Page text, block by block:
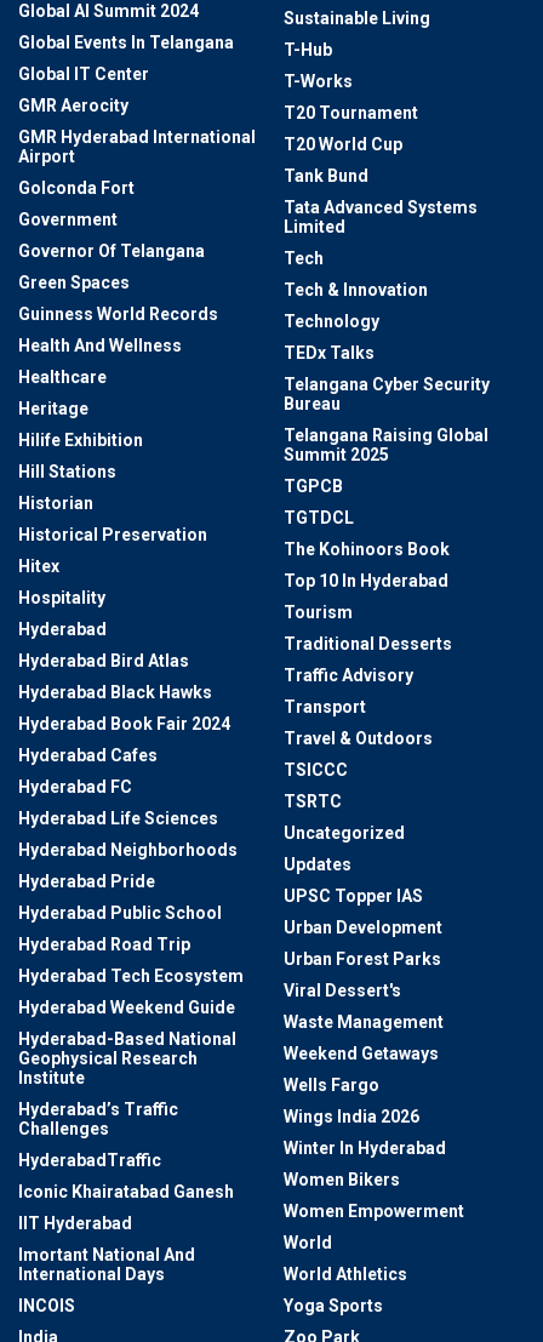
Global AI Summit 2024
Global Events In Telangana
Global IT Center
GMR Aerocity
GMR Hyderabad International
Airport
Golconda Fort
Government
Governor Of Telangana
Green Spaces
Guinness World Records
Health And Wellness
Healthcare
Heritage
Hilife Exhibition
Hill Stations
Historian
Historical Preservation
Hitex
Hospitality
Hyderabad
Hyderabad Bird Atlas
Hyderabad Black Hawks
Hyderabad Book Fair 2024
Hyderabad Cafes
Hyderabad FC
Hyderabad Life Sciences
Hyderabad Neighborhoods
Hyderabad Pride
Hyderabad Public School
Hyderabad Road Trip
Hyderabad Tech Ecosystem
Hyderabad Weekend Guide
Hyderabad-Based National
Geophysical Research
Institute
Hyderabad’s Traffic
Challenges
HyderabadTraffic
Iconic Khairatabad Ganesh
IIT Hyderabad
Imortant National And
International Days
INCOIS
India
Sustainable Living
T-Hub
T-Works
T20 Tournament
T20 World Cup
Tank Bund
Tata Advanced Systems
Limited
Tech
Tech & Innovation
Technology
TEDx Talks
Telangana Cyber Security
Bureau
Telangana Raising Global
Summit 2025
TGPCB
TGTDCL
The Kohinoors Book
Top 10 In Hyderabad
Tourism
Traditional Desserts
Traffic Advisory
Transport
Travel & Outdoors
TSICCC
TSRTC
Uncategorized
Updates
UPSC Topper IAS
Urban Development
Urban Forest Parks
Viral Dessert's
Waste Management
Weekend Getaways
Wells Fargo
Wings India 2026
Winter In Hyderabad
Women Bikers
Women Empowerment
World
World Athletics
Yoga Sports
Zoo Park